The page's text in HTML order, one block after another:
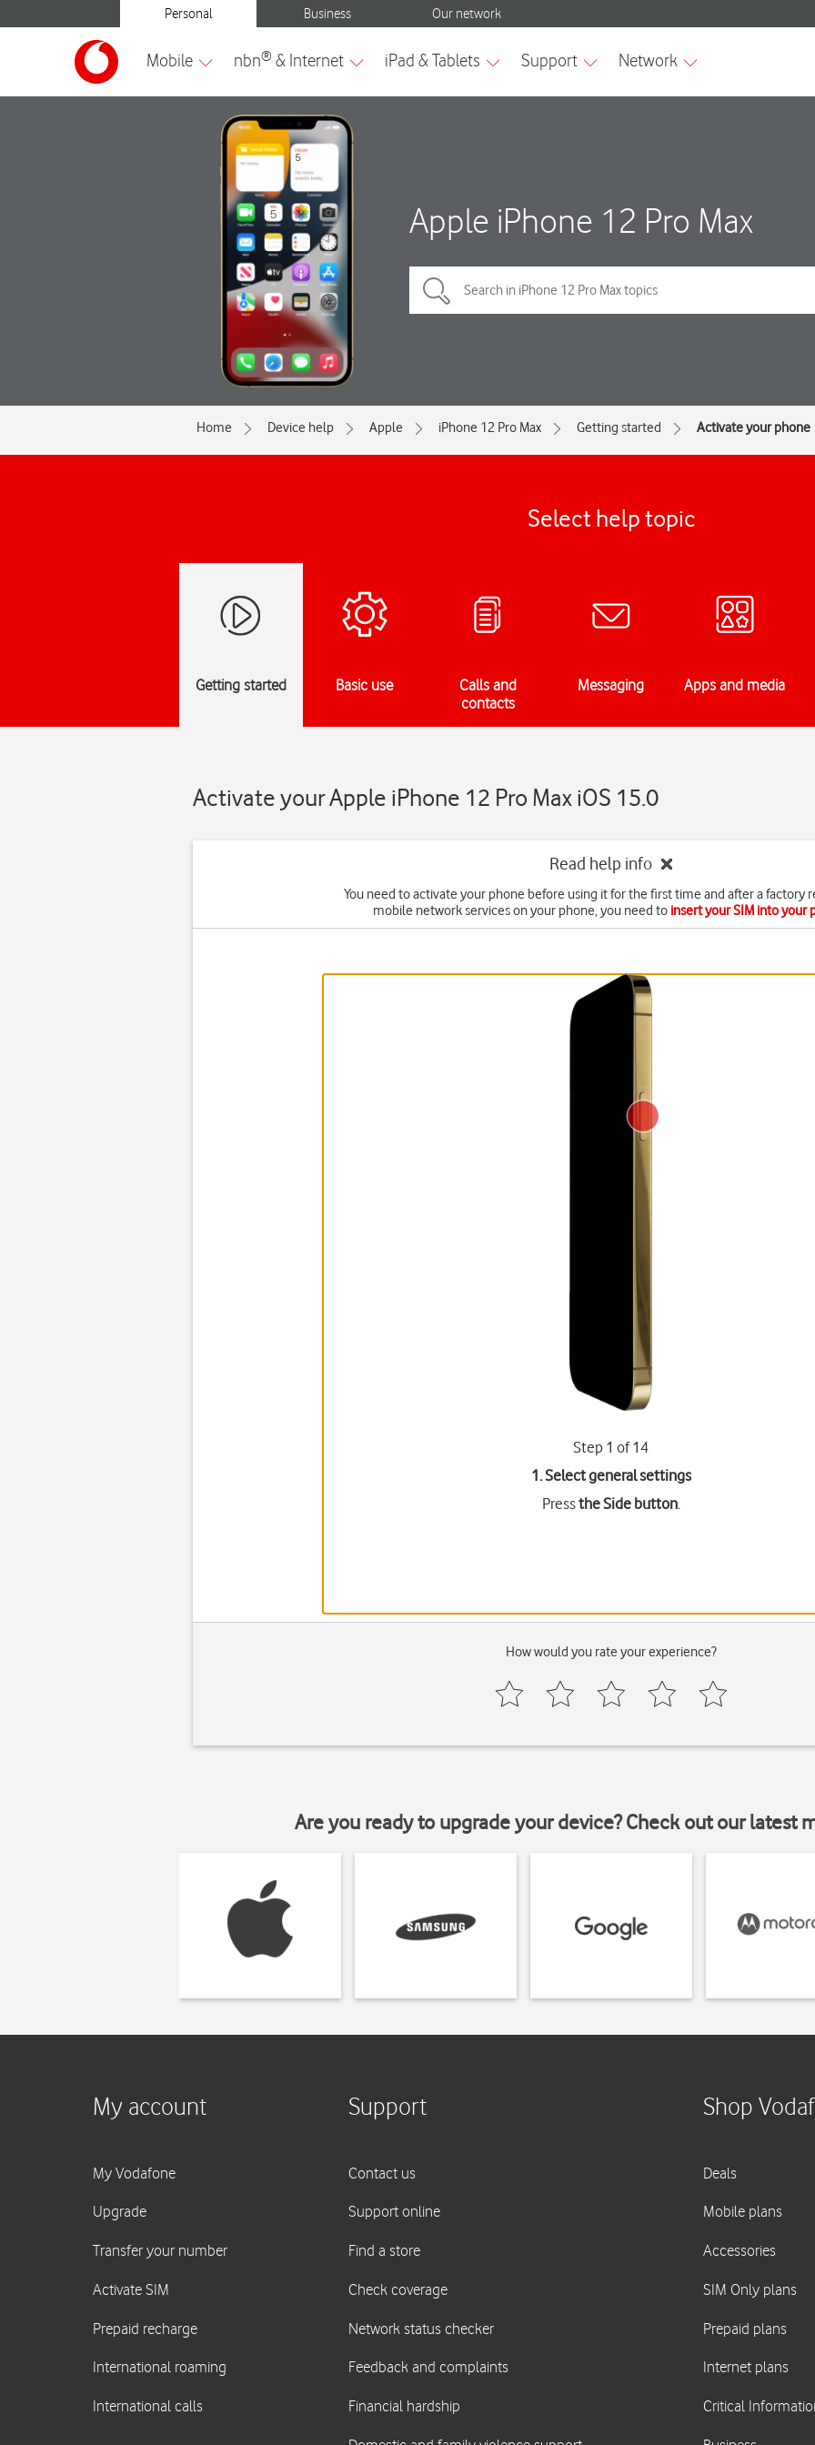
Apple iPhone 12 Pro Max
Home Device help Apple iPhone 12 Pro Max Getting started Activate your phone
Select help topic
Getting started Basic use
Calls and
contacts
Messaging Apps and media
Activate your Apple iPhone 12 Pro Max iOS 15.0
Read help info
You need to activate your phone before using it for the first time and after a factory
mobile network services on your phone, you need to insert your SIM into your
Step 1 of 14
1. Select general settings
Pressthe Side button.
How would you rate your experience?
Are you ready to upgrade your device? Check out our latest